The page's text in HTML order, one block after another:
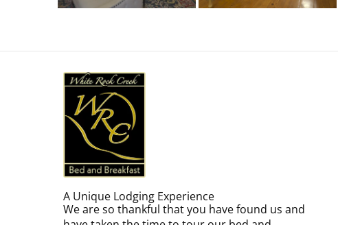
A Unique Lodging Experience
We are so thankful that you have found us and